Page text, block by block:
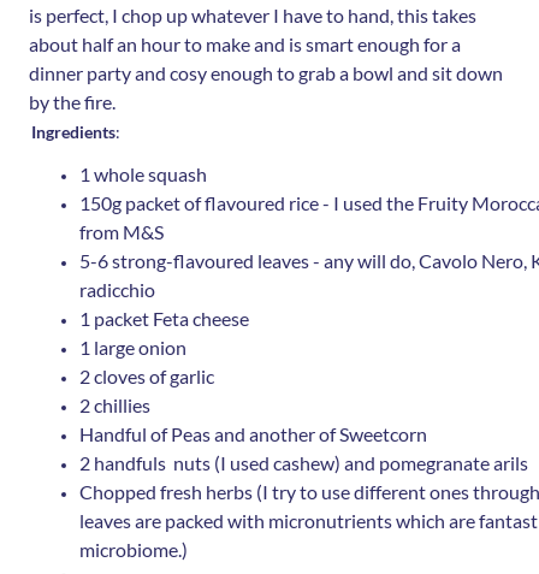
is perfect, I chop up whatever I have to hand, this takes
about half an hour to make and is smart enough for a
dinner party and cosy enough to grab a bowl and sit down
by the fire.
Ingredients:
1 whole squash
150g packet of flavoured rice - I used the Fruity
from M&S
5-6 strong-flavoured leaves - any will do, Cavolo Nero,
radicchio
1 packet Feta cheese
1 large onion
2 cloves of garlic
2 chillies
Handful of Peas and another of Sweetcorn
2 handfuls nuts (I used cashew) and pomegranate arils
Chopped fresh herbs (I try to use different ones
leaves are packed with micronutrients which are
microbiome.)